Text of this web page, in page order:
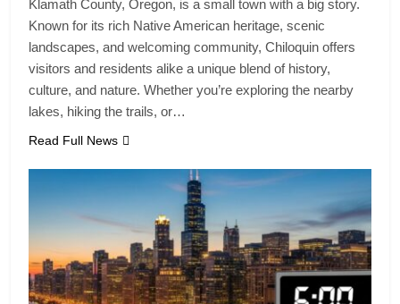
Klamath County, Oregon, is a small town with a big story.
Known for its rich Native American heritage, scenic
landscapes, and welcoming community, Chiloquin offers
visitors and residents alike a unique blend of history,
culture, and nature. Whether you’re exploring the nearby
lakes, hiking the trails, or…
Read Full News